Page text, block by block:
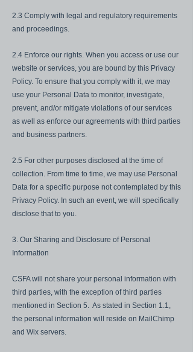
2.3 Comply with legal and regulatory requirements
and proceedings.
2.4 Enforce our rights. When you access or use our
website or services, you are bound by this Privacy
Policy. To ensure that you comply with it, we may
use your Personal Data to monitor, investigate,
prevent, and/or mitigate violations of our services
as well as enforce our agreements with third parties
and business partners.
2.5 For other purposes disclosed at the time of
collection. From time to time, we may use Personal
Data for a specific purpose not contemplated by this
Privacy Policy. In such an event, we will specifically
disclose that to you.
3. Our Sharing and Disclosure of Personal
Information
CSFA will not share your personal information with
third parties, with the exception of third parties
mentioned in Section 5. As stated in Section 1.1,
the personal information will reside on MailChimp
and Wix servers.